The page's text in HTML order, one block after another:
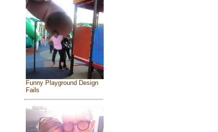
Funny Playground Design
Fails